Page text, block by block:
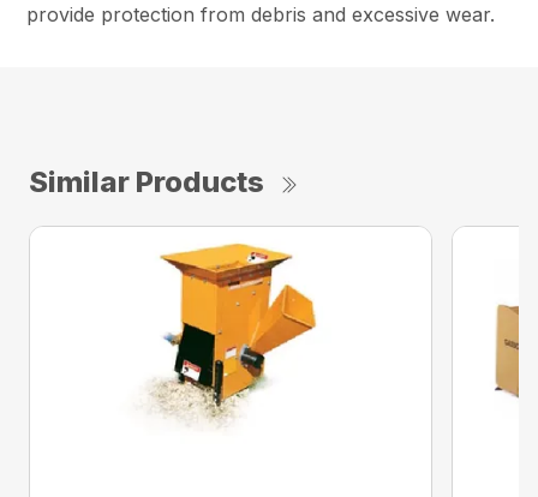
provide protection from debris and excessive wear.
Similar Products